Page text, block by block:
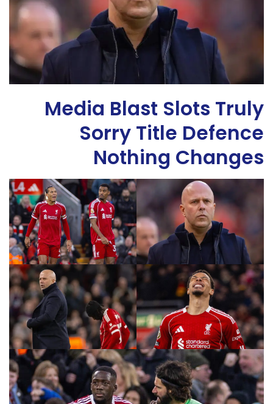
Media Blast Slots Truly
Sorry Title Defence
Nothing Changes